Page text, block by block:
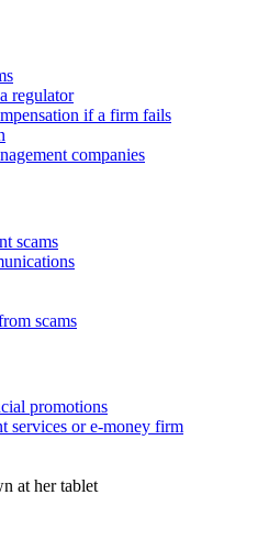
regulator
if a firm fails
companies
scams
scams
promotions
services or e-money firm